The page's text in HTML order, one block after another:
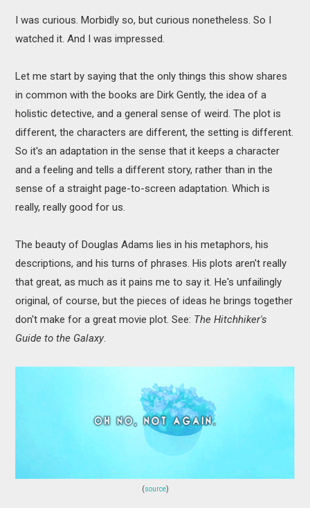
I was curious. Morbidly so, but curious nonetheless. So I
watched it. And I was impressed.
Let me start by saying that the only things this show shares
in common with the books are Dirk Gently, the idea of a
holistic detective, and a general sense of weird. The plot is
different, the characters are different, the setting is different.
So it's an adaptation in the sense that it keeps a character
and a feeling and tells a different story, rather than in the
sense of a straight page-to-screen adaptation. Which is
really, really good for us.
The beauty of Douglas Adams lies in his metaphors, his
descriptions, and his turns of phrases. His plots aren't really
that great, as much as it pains me to say it. He's unfailingly
original, of course, but the pieces of ideas he brings together
don't make for a great movie plot. See: The Hitchhiker's
Guide to the Galaxy.
(source)